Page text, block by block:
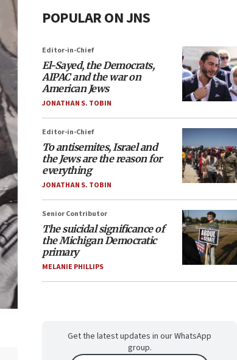
POPULAR ON JNS
Editor-in-Chief
El-Sayed, the Democrats,
AIPAC and the war on
American Jews
JONATHAN S. TOBIN
Editor-in-Chief
To antisemites, Israel and
the Jews are the reason for
everything
JONATHAN S. TOBIN
Senior Contributor
The suicidal significance of
the Michigan Democratic
primary
MELANIE PHILLIPS
Get the latest updates in our WhatsApp
group.